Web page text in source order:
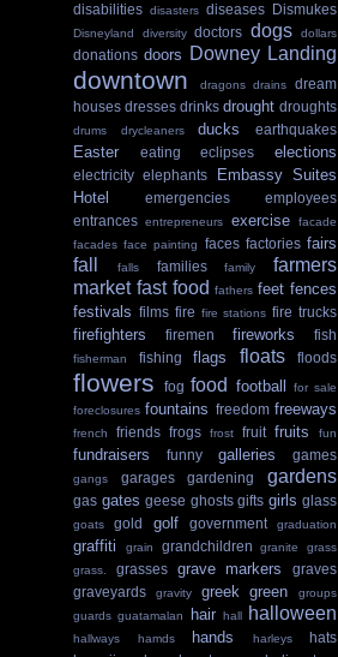
disabilities disasters diseases Dismukes
Disneyland diversity doctors dogs dollars
donations doors Downey Landing
downtown dragons drains
dream
houses dresses drinks drought droughts
drums drycleaners ducks earthquakes
Easter eating eclipses elections
electricity elephants
Embassy Suites
Hotel
emergencies
employees
entrances entrepreneurs exercise
facade
facades face painting faces factories fairs
fall falls families family
farmers
market fast food fathers feet fences
festivals films fire fire stations fire trucks
firefighters firemen fireworks fish
fisherman fishing flags floats floods
flowers fog food football
for sale
foreclosures fountains freedom freeways
french friends frogs frost fruit fruits fun
fundraisers funny galleries games
gangs garages gardening gardens
gas gates geese ghosts gifts girls glass
goats gold golf government graduation
graffiti grain grandchildren granite
grass
grass.
grasses grave markers
graves
graveyards
gravity greek green
groups
guards guatamalan hair hall halloween
hallways hamds hands harleys
hats